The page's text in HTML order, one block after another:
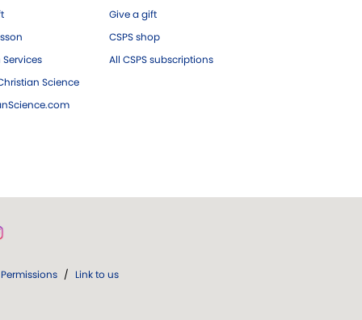
Science
Give a gift
CSPS shop
All CSPS subscriptions
Permissions / Link to us